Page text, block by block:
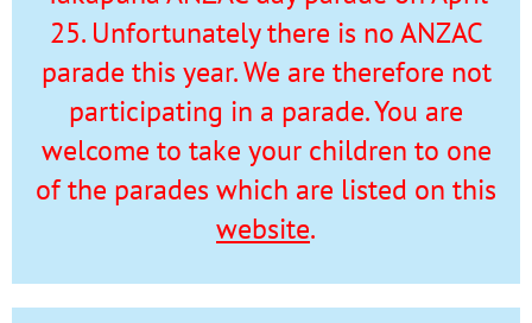
25. Unfortunately there is no ANZAC
parade this year. We are therefore not
participating in a parade. You are
welcome to take your children to one
of the parades which are listed on this
website.